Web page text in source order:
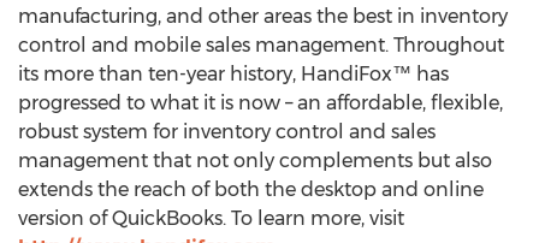
manufacturing, and other areas the best in inventory
control and mobile sales management. Throughout
its more than ten-year history, HandiFox™ has
progressed to what it is now – an affordable, flexible,
robust system for inventory control and sales
management that not only complements but also
extends the reach of both the desktop and online
version of QuickBooks. To learn more, visit